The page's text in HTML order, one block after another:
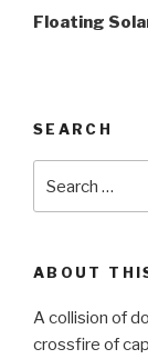
Post
Floating
SEARCH
for:
ABOUT
A collision of
crossfire of